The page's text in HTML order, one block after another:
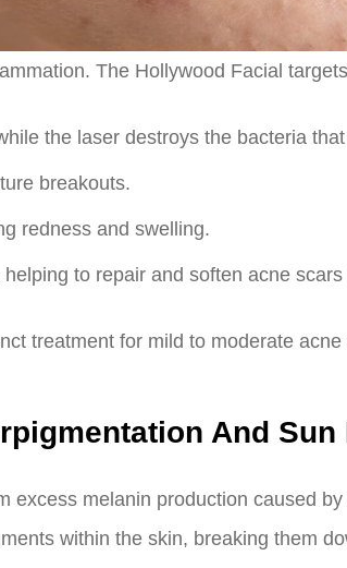
The Hollywood Facial
the laser destroys the bacteria
breakouts.
redness and swelling.
to repair and soften acne
treatment for mild to moderate
And Sun
melanin production caused
within the skin, breaking them